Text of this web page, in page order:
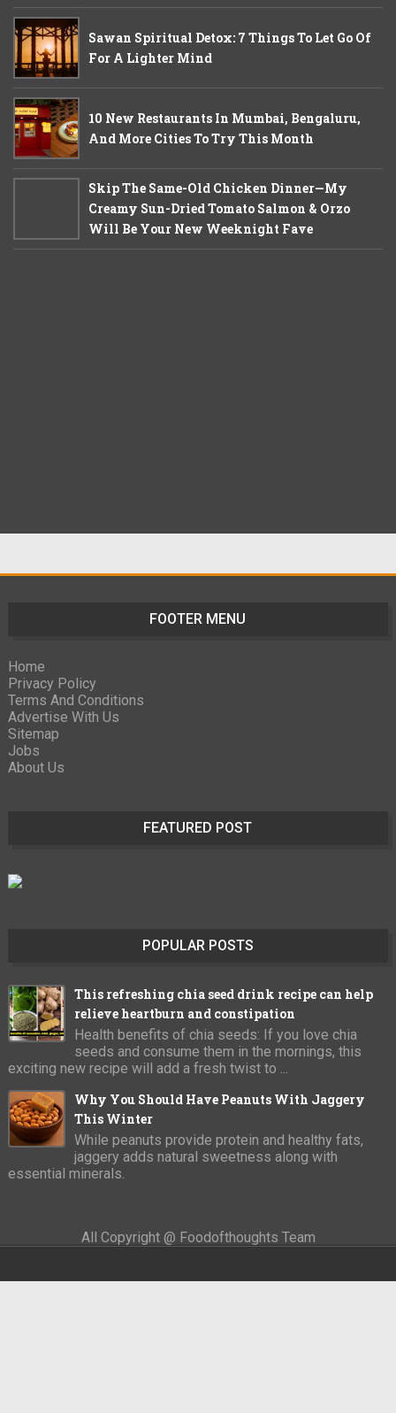
Sawan Spiritual Detox: 7 Things To Let Go Of
For A Lighter Mind
10 New Restaurants In Mumbai, Bengaluru,
And More Cities To Try This Month
Skip The Same-Old Chicken Dinner—My
Creamy Sun-Dried Tomato Salmon & Orzo
Will Be Your New Weeknight Fave
FOOTER MENU
Home
Privacy Policy
Terms And Conditions
Advertise With Us
Sitemap
Jobs
About Us
FEATURED POST
POPULAR POSTS
This refreshing chia seed drink recipe can help
relieve heartburn and constipation
Health benefits of chia seeds: If you love chia
seeds and consume them in the mornings, this
exciting new recipe will add a fresh twist to ...
Why You Should Have Peanuts With Jaggery
This Winter
While peanuts provide protein and healthy fats,
jaggery adds natural sweetness along with
essential minerals.
All Copyright @ Foodofthoughts Team